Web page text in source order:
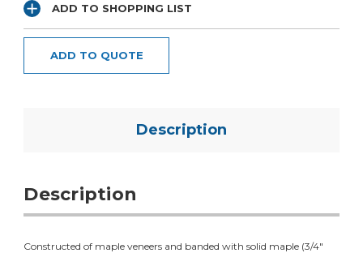
ADD TO SHOPPING LIST
ADD TO QUOTE
Description
Description
Constructed of maple veneers and banded with solid maple (3/4"